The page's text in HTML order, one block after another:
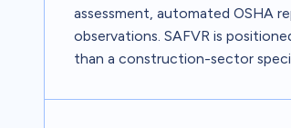
assessment, automated OSHA
observations. SAFVR is
than a construction-sector